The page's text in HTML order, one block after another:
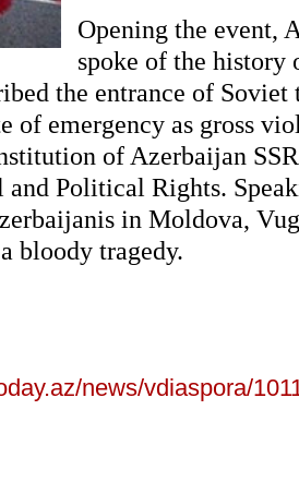
Opening the event,
spoke of the history
the entrance of
of emergency as gross
of Azerbaijan
Political Rights.
in Moldova,
bloody tragedy.
news/vdiaspora/